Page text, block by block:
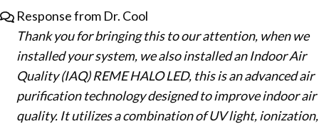
Response from Dr. Cool
Thank you for bringing this to our attention, when we
installed your system, we also installed an Indoor Air
Quality (IAQ) REME HALO LED, this is an advanced air
purification technology designed to improve indoor air
quality. It utilizes a combination of UV light, ionization,